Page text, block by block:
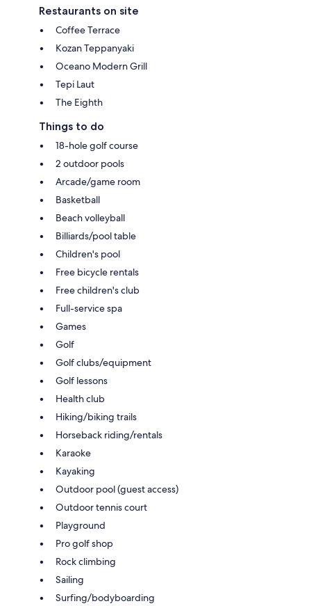
Restaurants on site
Coffee Terrace
Kozan Teppanyaki
Oceano Modern Grill
Tepi Laut
The Eighth
Things to do
18-hole golf course
2 outdoor pools
Arcade/game room
Basketball
Beach volleyball
Billiards/pool table
Children's pool
Free bicycle rentals
Free children's club
Full-service spa
Games
Golf
Golf clubs/equipment
Golf lessons
Health club
Hiking/biking trails
Horseback riding/rentals
Karaoke
Kayaking
Outdoor pool (guest access)
Outdoor tennis court
Playground
Pro golf shop
Rock climbing
Sailing
Surfing/bodyboarding